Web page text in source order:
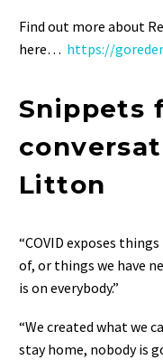
Find out more about
here… https://
Snippets
Litton
“COVID exposes
of, or things we have
is on everybody.”
“We created what we
stay home, nobody is